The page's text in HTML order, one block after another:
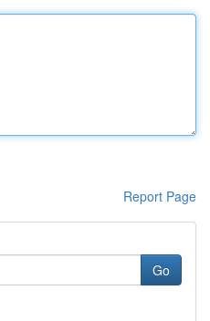
Report Page
Go